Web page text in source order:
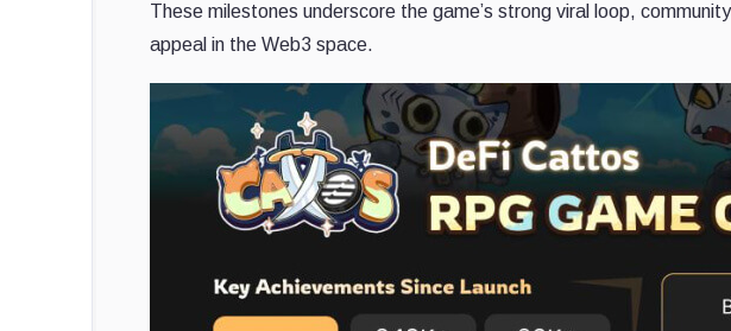
These milestones underscore the game’s strong viral loop,
appeal in the Web3 space.